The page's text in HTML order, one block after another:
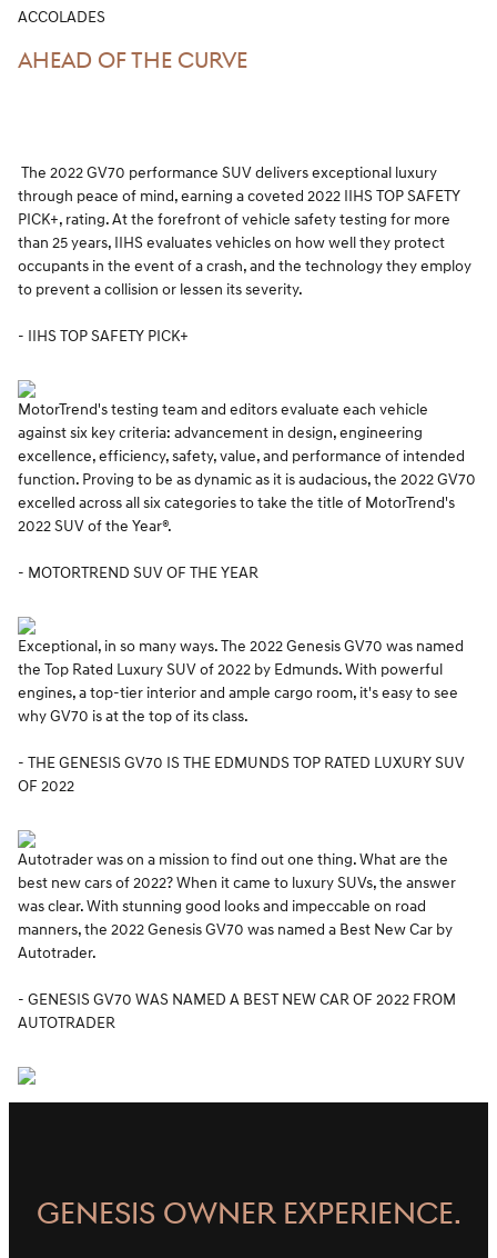
ACCOLADES
AHEAD OF THE CURVE
The 2022 GV70 performance SUV delivers exceptional luxury
through peace of mind, earning a coveted 2022 IIHS TOP SAFETY
PICK+, rating. At the forefront of vehicle safety testing for more
than 25 years, IIHS evaluates vehicles on how well they protect
occupants in the event of a crash, and the technology they employ
to prevent a collision or lessen its severity.
- IIHS TOP SAFETY PICK+
MotorTrend's testing team and editors evaluate each vehicle
against six key criteria: advancement in design, engineering
excellence, efficiency, safety, value, and performance of intended
function. Proving to be as dynamic as it is audacious, the 2022 GV70
excelled across all six categories to take the title of MotorTrend's
2022 SUV of the Year®.
- MOTORTREND SUV OF THE YEAR
Exceptional, in so many ways. The 2022 Genesis GV70 was named
the Top Rated Luxury SUV of 2022 by Edmunds. With powerful
engines, a top-tier interior and ample cargo room, it's easy to see
why GV70 is at the top of its class.
- THE GENESIS GV70 IS THE EDMUNDS TOP RATED LUXURY SUV
OF 2022
Autotrader was on a mission to find out one thing. What are the
best new cars of 2022? When it came to luxury SUVs, the answer
was clear. With stunning good looks and impeccable on road
manners, the 2022 Genesis GV70 was named a Best New Car by
Autotrader.
- GENESIS GV70 WAS NAMED A BEST NEW CAR OF 2022 FROM
AUTOTRADER
GENESIS OWNER EXPERIENCE.